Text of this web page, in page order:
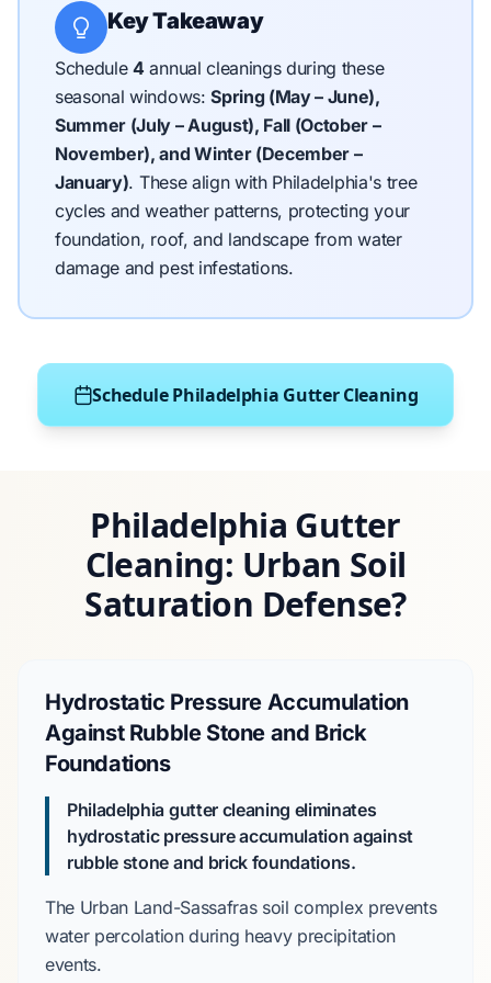
Key Takeaway
Schedule4annual cleanings during these
seasonal windows:Spring (May – June),
Summer (July – August), Fall (October –
November), and Winter (December –
January). These align with Philadelphia's tree
cycles and weather patterns, protecting your
foundation, roof, and landscape from water
damage and pest infestations.
Schedule Philadelphia Gutter Cleaning
Philadelphia Gutter
Cleaning: Urban Soil
Saturation Defense?
Hydrostatic Pressure Accumulation
Against Rubble Stone and Brick
Foundations
Philadelphia gutter cleaning eliminates
hydrostatic pressure accumulation against
rubble stone and brick foundations.
The Urban Land-Sassafrassoil complex prevents
water percolation during heavy precipitation
events.